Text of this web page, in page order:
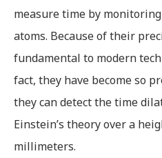
measure time by
atoms. Because of their
fundamental to modern
fact, they have become so
they can detect the time
Einstein’s theory over a
millimeters.